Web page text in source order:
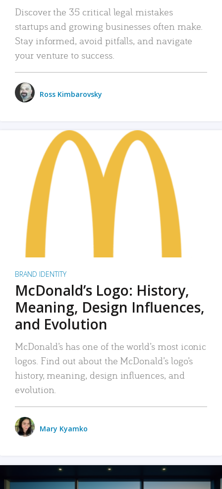
Discover the 35 critical legal mistakes
startups and growing businesses often make.
Stay informed, avoid pitfalls, and navigate
your venture to success.
Ross Kimbarovsky
BRAND IDENTITY
McDonald’s Logo: History,
Meaning, Design Influences,
and Evolution
McDonald’s has one of the world’s most iconic
logos. Find out about the McDonald’s logo’s
history, meaning, design influences, and
evolution.
Mary Kyamko